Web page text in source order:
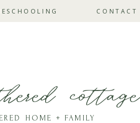
CONTACT
cottage
HOME + FAMILY